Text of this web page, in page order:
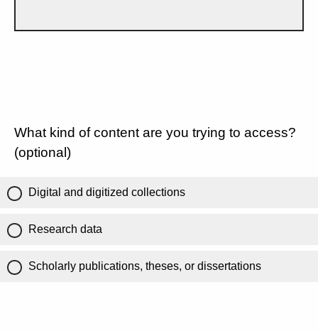
What kind of content are you trying to access?
(optional)
Digital and digitized collections
Research data
Scholarly publications, theses, or dissertations